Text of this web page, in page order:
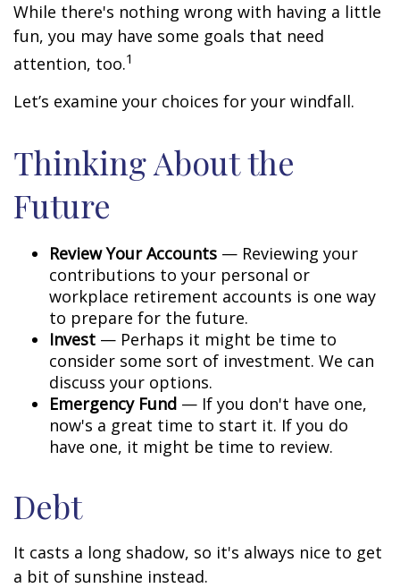
While there's nothing wrong with having a little
fun, you may have some goals that need
attention, too.1
Let’s examine your choices for your windfall.
Thinking About the
Future
Review Your Accounts — Reviewing your
contributions to your personal or
workplace retirement accounts is one way
to prepare for the future.
Invest — Perhaps it might be time to
consider some sort of investment. We can
discuss your options.
Emergency Fund — If you don't have one,
now's a great time to start it. If you do
have one, it might be time to review.
Debt
It casts a long shadow, so it's always nice to get
a bit of sunshine instead.